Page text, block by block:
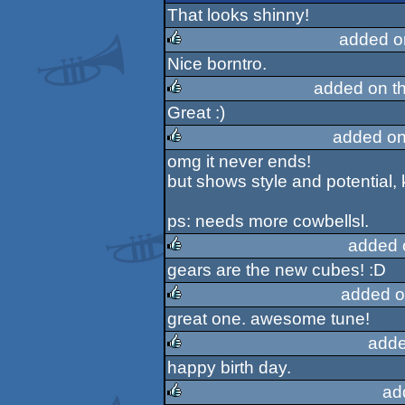
That looks shinny!
rulez
added
Nice borntro.
rulez
added on
Great :)
rulez
added
omg it never ends!
but shows style and potential,
ps: needs more cowbellsl.
rulez
added
gears are the new cubes! :D
rulez
added
great one. awesome tune!
rulez
happy birth day.